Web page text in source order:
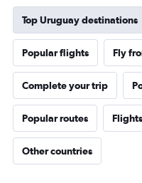
Top Uruguay destinations
Popular flights Fly
Complete your trip
Popular routes
Other countries